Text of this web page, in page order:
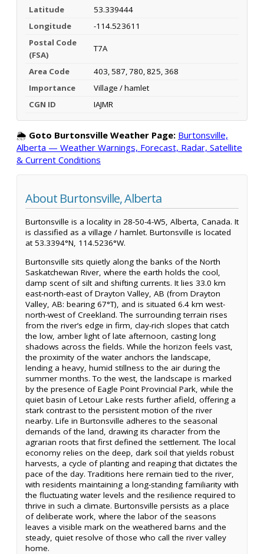
Latitude
53.339444
Longitude
-114.523611
Postal Code
(FSA)
T7A
Area Code
403, 587, 780, 825, 368
Importance
Village / hamlet
CGN ID
IAJMR
🌦️ Goto Burtonsville Weather Page: Burtonsville,
Alberta — Weather Warnings, Forecast, Radar, Satellite
& Current Conditions
About Burtonsville, Alberta
Burtonsville is a locality in 28-50-4-W5, Alberta, Canada. It
is classified as a village / hamlet. Burtonsville is located
at 53.3394°N, 114.5236°W.
Burtonsville sits quietly along the banks of the North
Saskatchewan River, where the earth holds the cool,
damp scent of silt and shifting currents. It lies 33.0 km
east-north-east of Drayton Valley, AB (from Drayton
Valley, AB: bearing 67°T), and is situated 6.4 km west-
north-west of Creekland. The surrounding terrain rises
from the river’s edge in firm, clay-rich slopes that catch
the low, amber light of late afternoon, casting long
shadows across the fields. While the horizon feels vast,
the proximity of the water anchors the landscape,
lending a heavy, humid stillness to the air during the
summer months. To the west, the landscape is marked
by the presence of Eagle Point Provincial Park, while the
quiet basin of Letour Lake rests further afield, offering a
stark contrast to the persistent motion of the river
nearby. Life in Burtonsville adheres to the seasonal
demands of the land, drawing its character from the
agrarian roots that first defined the settlement. The local
economy relies on the deep, dark soil that yields robust
harvests, a cycle of planting and reaping that dictates the
pace of the day. Traditions here remain tied to the river,
with residents maintaining a long-standing familiarity with
the fluctuating water levels and the resilience required to
thrive in such a climate. Burtonsville persists as a place
of deliberate work, where the labor of the seasons
leaves a visible mark on the weathered barns and the
steady, quiet resolve of those who call the river valley
home.